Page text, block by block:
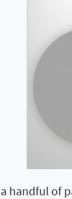
handful of